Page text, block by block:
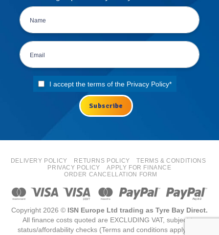
I accept the terms of the Privacy Policy*
DELIVERY POLICY RETURNS POLICY
TERMS & CONDITIONS
PRIVACY POLICY
APPLY FOR FINANCE
ORDER CANCELLATION FORM
Copyright 2026 © ISN Europe Ltd trading as Tyre Bay Direct.
All finance costs quoted are EXCLUDING VAT, subject to
status/affordability checks (Terms and conditions apply) ISN